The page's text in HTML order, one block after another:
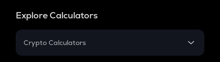
Explore Calculators
Crypto Calculators
Crypto SIP Calculator